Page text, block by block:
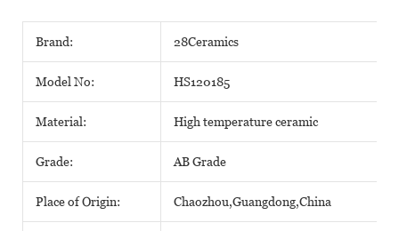
Brand: 28Ceramics
Model No: HS120185
Material: High temperature ceramic
Grade: AB Grade
Place of Origin: Chaozhou,Guangdong,China